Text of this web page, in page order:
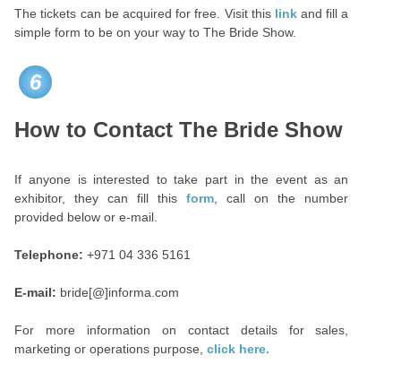
The tickets can be acquired for free. Visit this linkand fill a
simple form to be on your way to The Bride Show.
6
How to Contact The Bride Show
If anyone is interested to take part in the event as an
exhibitor, they can fill thisform , call on the number
provided below or e-mail.
Telephone: +971 04 336 5161
E-mail: bride[@]informa.com
For more information on contact details for sales,
marketing or operations purpose,click here.